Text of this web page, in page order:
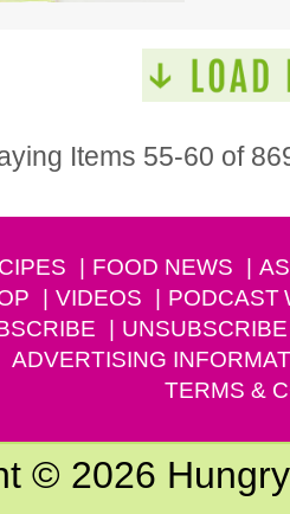
Items 55-60 of
FOOD NEWS
VIDEOS PODCAST
UNSUBSCRIBE
ADVERTISING
TERMS &
© 2026